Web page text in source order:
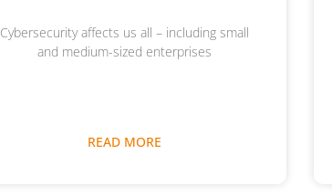
Cybersecurity affects us all – including small
and medium-sized enterprises
READ MORE